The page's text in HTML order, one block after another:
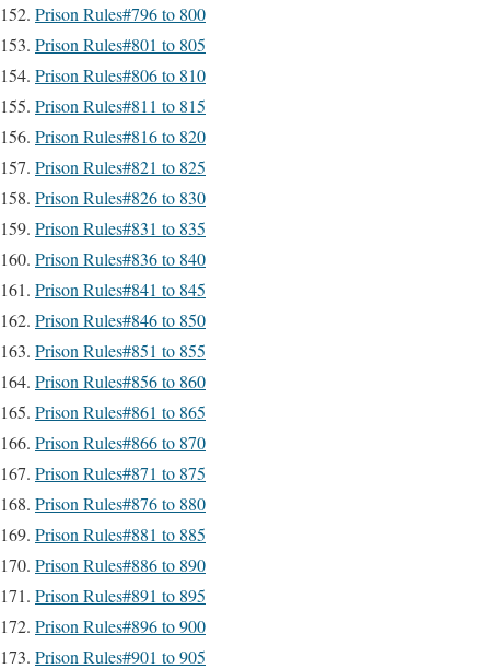
Prison Rules#796 to 800
Prison Rules#801 to 805
Prison Rules#806 to 810
Prison Rules#811 to 815
Prison Rules#816 to 820
Prison Rules#821 to 825
Prison Rules#826 to 830
Prison Rules#831 to 835
Prison Rules#836 to 840
Prison Rules#841 to 845
Prison Rules#846 to 850
Prison Rules#851 to 855
Prison Rules#856 to 860
Prison Rules#861 to 865
Prison Rules#866 to 870
Prison Rules#871 to 875
Prison Rules#876 to 880
Prison Rules#881 to 885
Prison Rules#886 to 890
Prison Rules#891 to 895
Prison Rules#896 to 900
Prison Rules#901 to 905